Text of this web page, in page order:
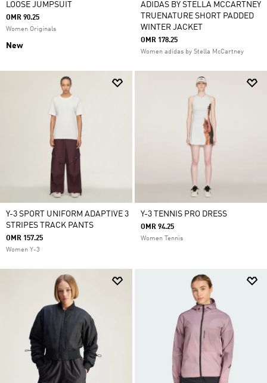
LOOSE JUMPSUIT
OMR 90.25
Women Originals
New
ADIDAS BY STELLA MCCARTNEY
TRUENATURE SHORT PADDED
WINTER JACKET
OMR 178.25
Women adidas by Stella McCartney
Y-3 SPORT UNIFORM ADAPTIVE 3
STRIPES TRACK PANTS
OMR 157.25
Women Y-3
Y-3 TENNIS PRO DRESS
OMR 94.25
Women Tennis